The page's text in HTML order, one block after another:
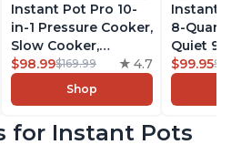
Instant Pot Pro 10-
in-1 Pressure Cooker,
Slow Cooker,
Rice/Grain Cooker,
Steamer, Sauté, Sous
Vide, Yogurt Maker,
Warmer, Includes
$98.99$169.99 4.7
Shop
Instant
8-Quart
Quiet 9-
Slow
Cooker,
Warmer
$99.95
for Instant Pots